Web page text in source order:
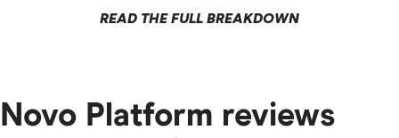
READ THE FULL BREAKDOWN
Novo Platform reviews